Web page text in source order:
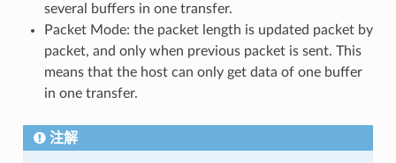
several buffers in one transfer.
Packet Mode: the packet length is updated packet by
packet, and only when previous packet is sent. This
means that the host can only get data of one buffer
in one transfer.
注解